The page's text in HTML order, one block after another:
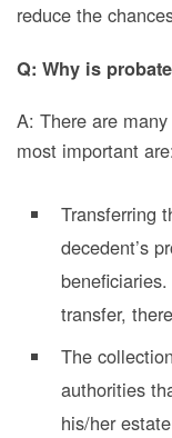
reduce the
Q: Why is
A: There are
most important are:
Transferring
decedent’s
transfer,
The
authorities
his/her